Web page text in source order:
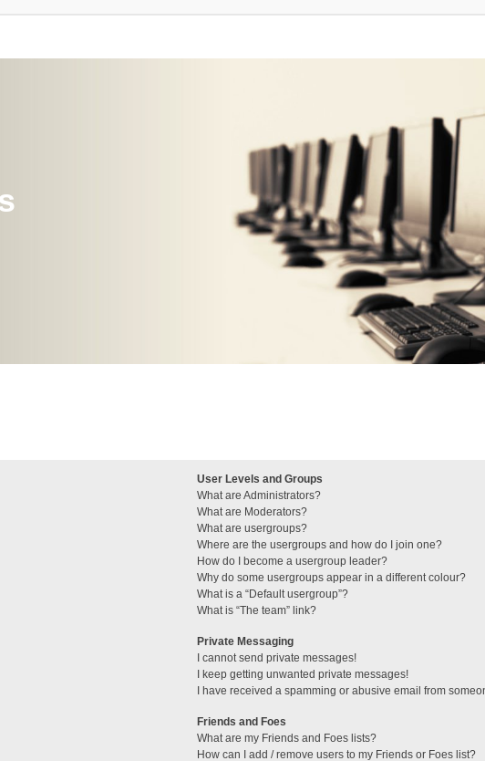
User Levels and Groups
What are Administrators?
What are Moderators?
What are usergroups?
Where are the usergroups and how do I join one?
How do I become a usergroup leader?
Why do some usergroups appear in a different colour?
What is a “Default usergroup”?
What is “The team” link?
Private Messaging
I cannot send private messages!
I keep getting unwanted private messages!
I have received a spamming or abusive email from
Friends and Foes
What are my Friends and Foes lists?
How can I add / remove users to my Friends or Foes list?